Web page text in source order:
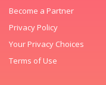
Become a Partner
Privacy Policy
Your Privacy Choices
Terms of Use